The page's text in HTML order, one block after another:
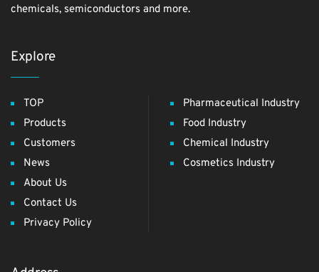
chemicals, semiconductors and more.
Explore
TOP
Products
Customers
News
About Us
Contact Us
Privacy Policy
Pharmaceutical Industry
Food Industry
Chemical Industry
Cosmetics Industry